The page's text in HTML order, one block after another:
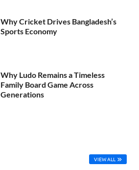
Why Cricket Drives Bangladesh’s
Sports Economy
Why Ludo Remains a Timeless
Family Board Game Across
Generations
VIEW ALL